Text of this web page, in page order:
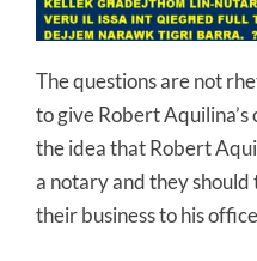
The questions are not
to give Robert
the idea that Robert
a notary and they
their business to his